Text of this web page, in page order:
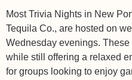
Most Trivia Nights in New
Tequila Co., are hosted on
Wednesday evenings.
while still offering a relaxed
for groups looking to enjoy